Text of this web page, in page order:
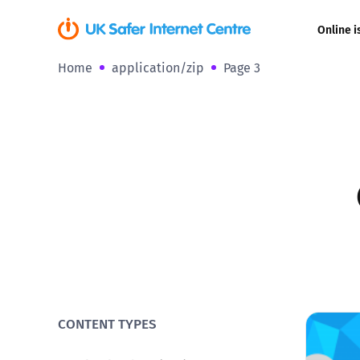
Online
Online
Home application/zip Page 3
CONTENT TYPES